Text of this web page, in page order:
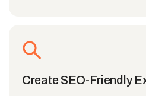
Create SEO-Friendly